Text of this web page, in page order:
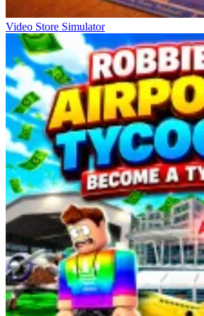
Video Store Simulator